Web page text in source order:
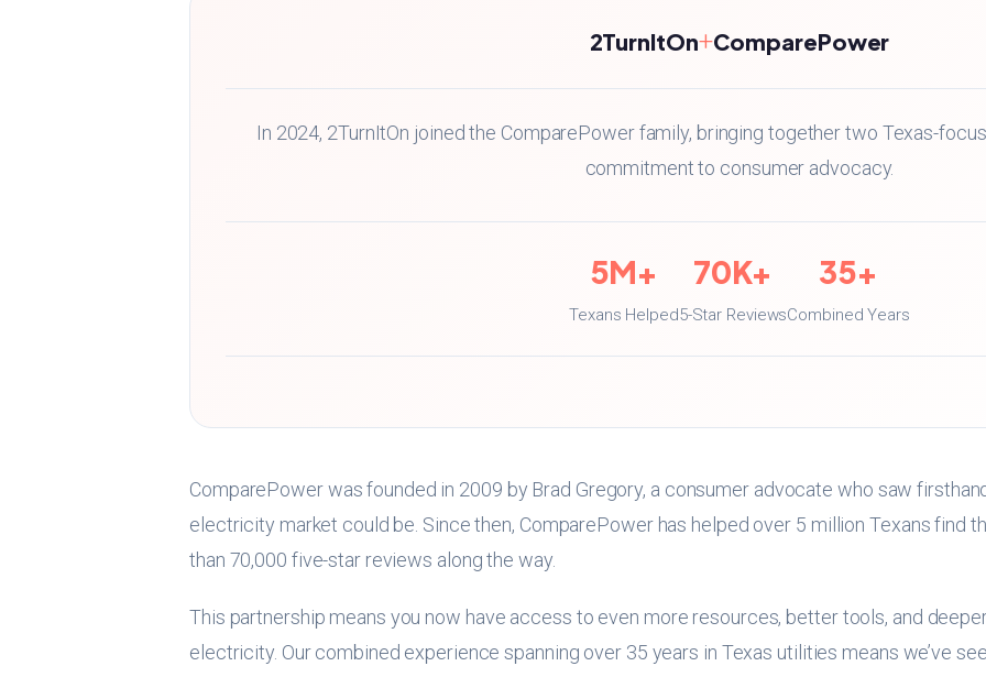
2TurnItOn+ComparePower
In 2024, 2TurnItOn joined the ComparePower family, bringing together two Texas-
commitment to consumer advocacy.
5M+
Texans Helped
70K+
5-Star Reviews
35+
Combined Years
ComparePower was founded in 2009 by Brad Gregory, a consumer advocate who saw
electricity market could be. Since then, ComparePower has helped over 5 million Texans find
than 70,000 five-star reviews along the way.
This partnership means you now have access to even more resources, better tools, and
electricity. Our combined experience spanning over 35 years in Texas utilities means we’ve